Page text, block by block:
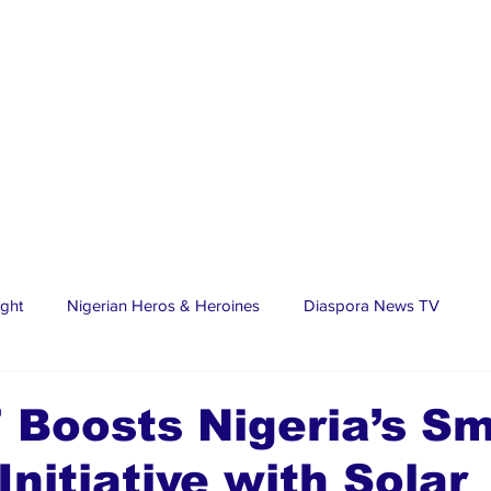
Nigerian Heros & Heroines Diaspora News TV
Stars Trending Stories Discover Lagos
Boosts Nigeria’s
with Solar